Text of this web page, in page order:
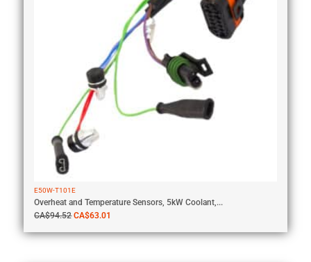
E50W-T101E
Overheat and Temperature Sensors, 5kW Coolant,...
CA$94.52 CA$63.01